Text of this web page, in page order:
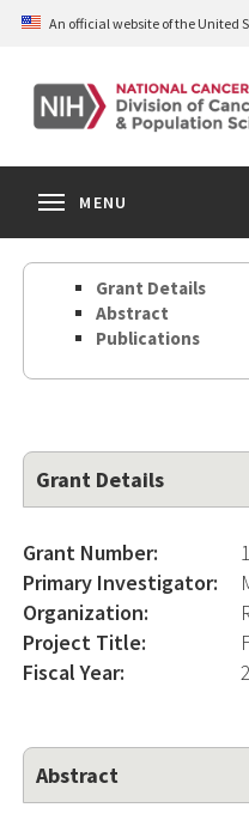
Skip
content
An official website of the United
MENU
Grant Details
Abstract
Publications
Grant Details
Grant Number:
Primary Investigator:
Organization:
Project Title:
Fiscal Year:
Abstract